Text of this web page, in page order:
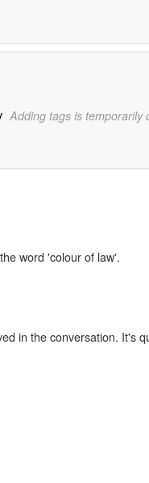
Adding tags is temporarily
word 'colour of law'.
in the conversation. It's